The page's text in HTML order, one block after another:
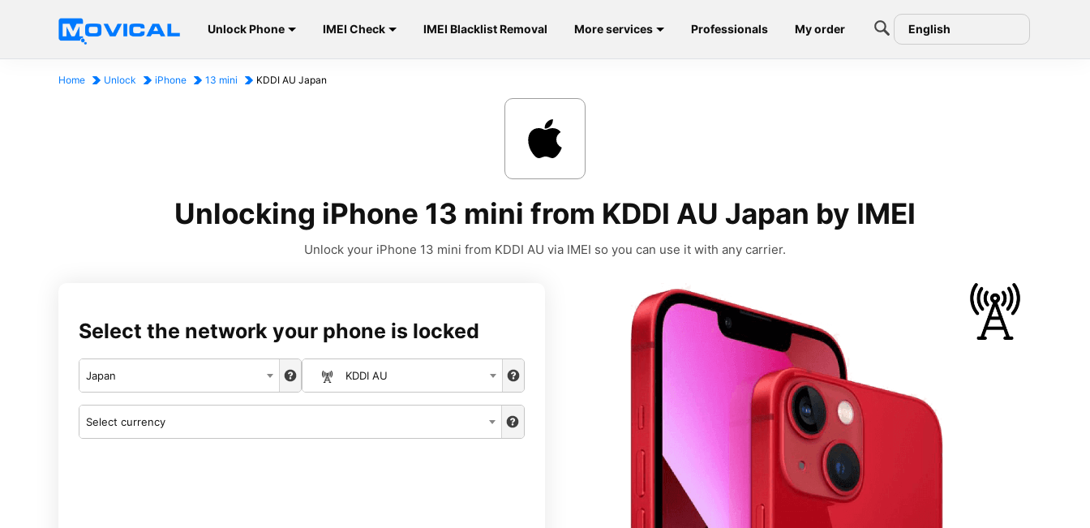
Unlock Phone IMEI Check IMEI Blacklist Removal More services Professionals My order English
Home Unlock iPhone 13 mini KDDI AU Japan
Unlocking iPhone 13 mini from KDDI AU Japan by IMEI
Unlock your iPhone 13 mini from KDDI AU via IMEI so you can use it with any carrier.
Select the network your phone is locked
Japan KDDI AU
Select currency